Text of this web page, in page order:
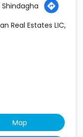
Real Estates LIC,
Map